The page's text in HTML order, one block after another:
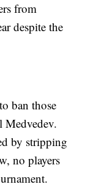
from
despite the
ban those
by stripping
no players